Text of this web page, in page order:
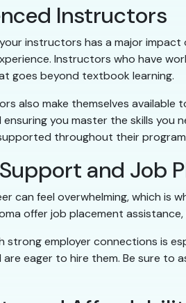
Instructors
instructors has a major
Instructors who have
goes beyond textbook learning.
also make themselves available
ensuring you master the skills
throughout their
and Job
can feel overwhelming, which is
offer job placement
strong employer connections is
eager to hire them. Be sure to